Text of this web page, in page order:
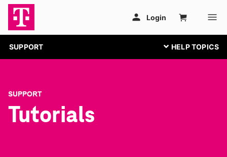
SUPPORT
SUPPORT
Tutorials